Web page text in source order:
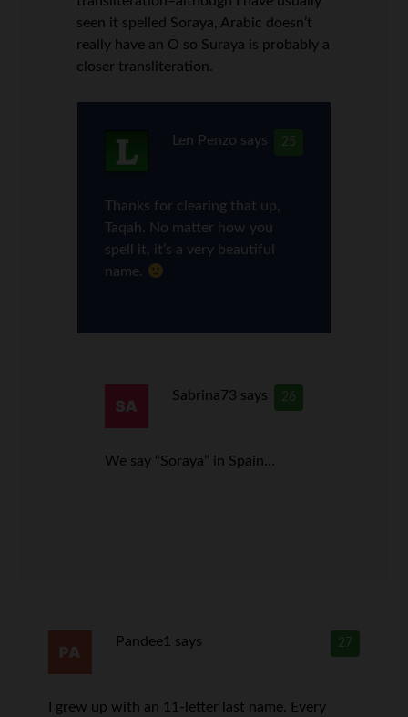
seen it spelled Soraya, Arabic doesn’t
really have an O so Suraya is probably a
closer transliteration.
25
Len Penzo says
Thanks for clearing that up,
Taqah. No matter how you
spell it, it’s a very beautiful
name.
26
Sabrina73 says
We say “Soraya” in Spain…
27
Pandee1 says
I grew up with an 11-letter last name. Every